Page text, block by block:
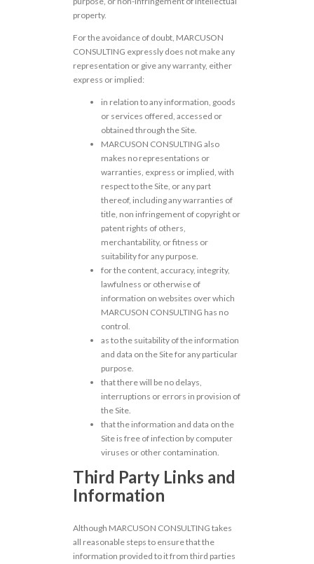
property.
For the avoidance of doubt, MARCUSON
CONSULTING expressly does not make any
representation or give any warranty, either
express or implied:
in relation to any information, goods
or services offered, accessed or
obtained through the Site.
MARCUSON CONSULTING also
makes no representations or
warranties, express or implied, with
respect to the Site, or any part
thereof, including any warranties of
title, non infringement of copyright or
patent rights of others,
merchantability, or fitness or
suitability for any purpose.
for the content, accuracy, integrity,
lawfulness or otherwise of
information on websites over which
MARCUSON CONSULTING has no
control.
as to the suitability of the information
and data on the Site for any particular
purpose.
that there will be no delays,
interruptions or errors in provision of
the Site.
that the information and data on the
Site is free of infection by computer
viruses or other contamination.
Third Party Links and
Information
Although MARCUSON CONSULTING takes
all reasonable steps to ensure that the
information provided to it from third parties